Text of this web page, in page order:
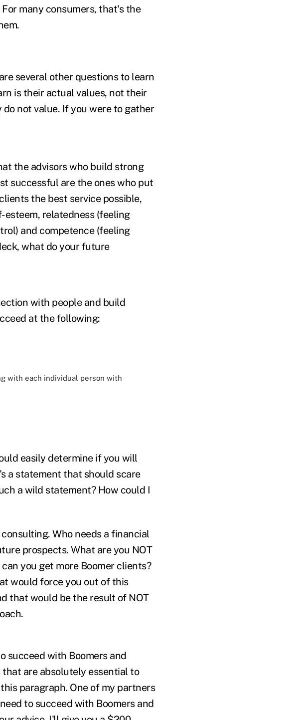
many consumers, that's the
several other questions to learn
is their actual values, not their
not value. If you were to gather
the advisors who build strong
successful are the ones who put
the best service possible,
relatedness (feeling
and competence (feeling
what do your future
with people and build
at the following:
with each individual person with
easily determine if you will
a statement that should scare
a wild statement? How could I
Who needs a financial
prospects. What are you NOT
you get more Boomer clients?
would force you out of this
that would be the result of NOT
succeed with Boomers and
are absolutely essential to
paragraph. One of my partners
to succeed with Boomers and